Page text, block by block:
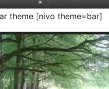
theme [nivo theme=bar]